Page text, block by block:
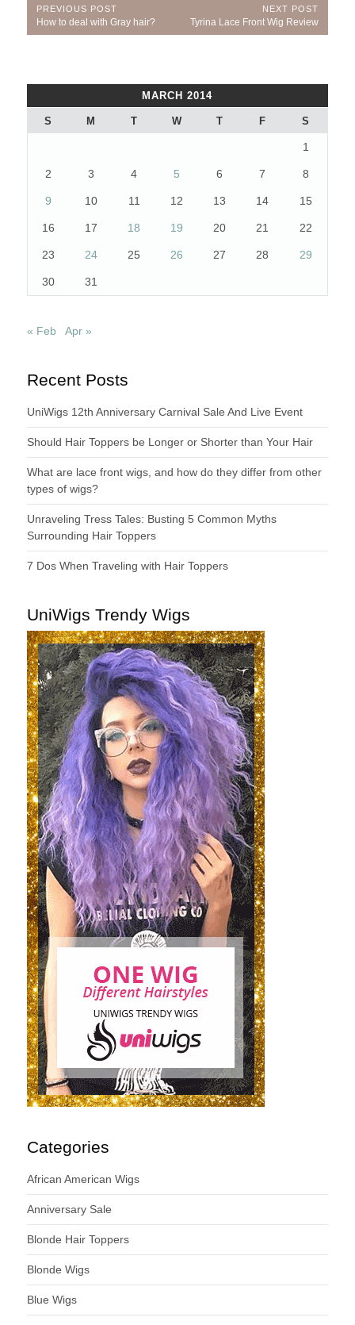
Post
navigation
PREVIOUS POST
Previous
Post:
How to deal with Gray hair?
NEXT POST
Next
Post:
Tyrina Lace Front Wig Review
MARCH 2014
S M T W T F S
1
2 3 4 5 6 7 8
9 10 11 12 13 14 15
16 17 18 19 20 21 22
23 24 25 26 27 28 29
30 31
« Feb Apr »
Recent Posts
UniWigs 12th Anniversary Carnival Sale And Live Event
Should Hair Toppers be Longer or Shorter than Your Hair
What are lace front wigs, and how do they differ from other
types of wigs?
Unraveling Tress Tales: Busting 5 Common Myths
Surrounding Hair Toppers
7 Dos When Traveling with Hair Toppers
UniWigs Trendy Wigs
Categories
African American Wigs
Anniversary Sale
Blonde Hair Toppers
Blonde Wigs
Blue Wigs